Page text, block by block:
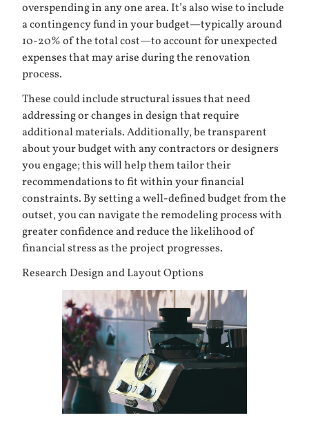
overspending in any one area. It’s also wise to include
a contingency fund in your budget—typically around
10-20% of the total cost—to account for unexpected
expenses that may arise during the renovation
process.
These could include structural issues that need
addressing or changes in design that require
additional materials. Additionally, be transparent
about your budget with any contractors or designers
you engage; this will help them tailor their
recommendations to fit within your financial
constraints. By setting a well-defined budget from the
outset, you can navigate the remodeling process with
greater confidence and reduce the likelihood of
financial stress as the project progresses.
Research Design and Layout Options